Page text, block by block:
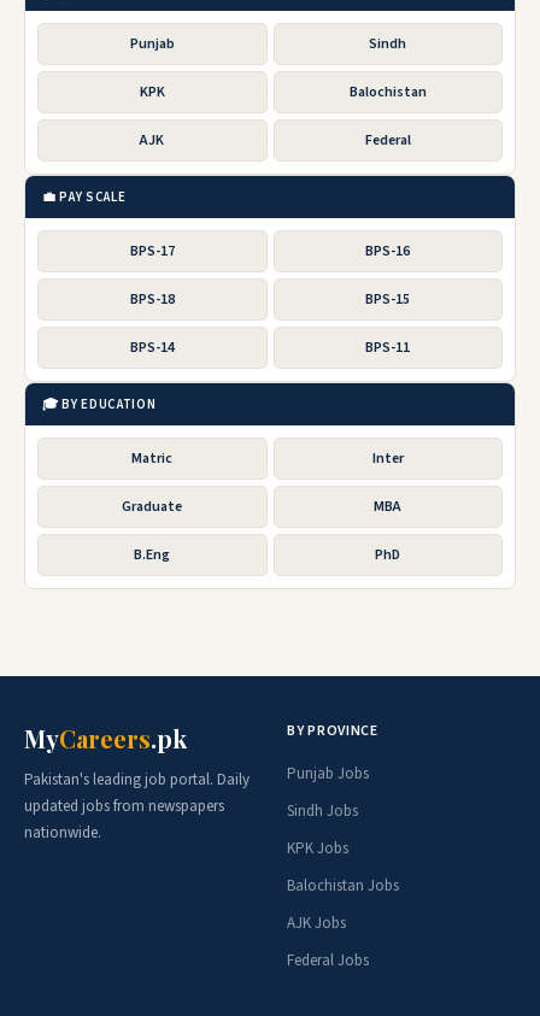
Punjab Sindh
KPK Balochistan
AJK Federal
💼 PAY SCALE
BPS-17 BPS-16
BPS-18 BPS-15
BPS-14 BPS-11
🎓 BY EDUCATION
Matric Inter
Graduate MBA
B.Eng PhD
MyCareers.pk
Pakistan's leading job portal. Daily
updated jobs from newspapers
nationwide.
BY PROVINCE
Punjab Jobs
Sindh Jobs
KPK Jobs
Balochistan Jobs
AJK Jobs
Federal Jobs